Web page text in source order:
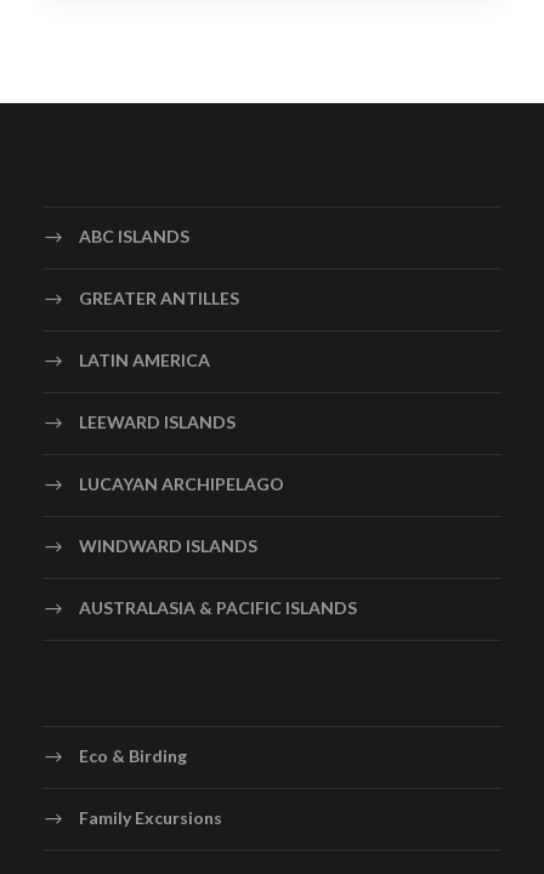
ABC ISLANDS
GREATER ANTILLES
LATIN AMERICA
LEEWARD ISLANDS
LUCAYAN ARCHIPELAGO
WINDWARD ISLANDS
AUSTRALASIA & PACIFIC ISLANDS
Eco & Birding
Family Excursions